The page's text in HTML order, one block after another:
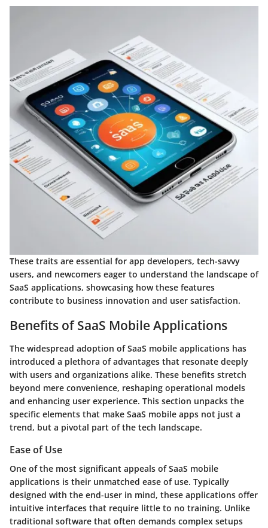
These traits are essential for app developers, tech-savvy
users, and newcomers eager to understand the landscape of
SaaS applications, showcasing how these features
contribute to business innovation and user satisfaction.
Benefits of SaaS Mobile Applications
The widespread adoption of SaaS mobile applications has
introduced a plethora of advantages that resonate deeply
with users and organizations alike. These benefits stretch
beyond mere convenience, reshaping operational models
and enhancing user experience. This section unpacks the
specific elements that make SaaS mobile apps not just a
trend, but a pivotal part of the tech landscape.
Ease of Use
One of the most significant appeals of SaaS mobile
applications is their unmatched ease of use. Typically
designed with the end-user in mind, these applications offer
intuitive interfaces that require little to no training. Unlike
traditional software that often demands complex setups